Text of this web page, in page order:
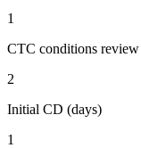
1
CTC conditions review
2
Initial CD (days)
1